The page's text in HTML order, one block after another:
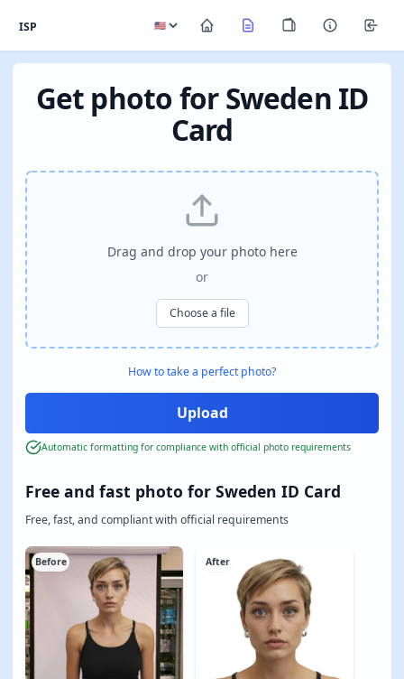
ISP
Get photo for Sweden ID
Card
Free and fast photo for Sweden ID Card
Free, fast, and compliant with official requirements
Before After
Drag and drop your photo here
or
Choose a file
How to take a perfect photo?
Automatic formatting for compliance with official photo requirements